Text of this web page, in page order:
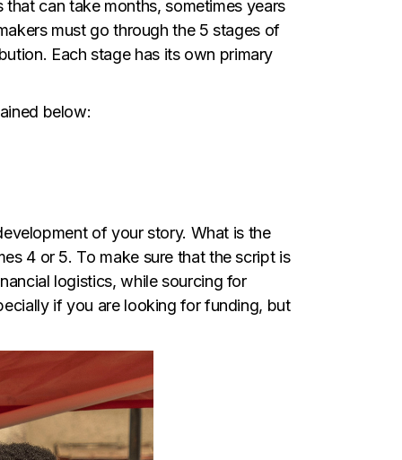
can take months, sometimes years
must go through the 5 stages of
Each stage has its own primary
below:
of your story. What is the
4 or 5. To make sure that the script is
logistics, while sourcing for
if you are looking for funding, but